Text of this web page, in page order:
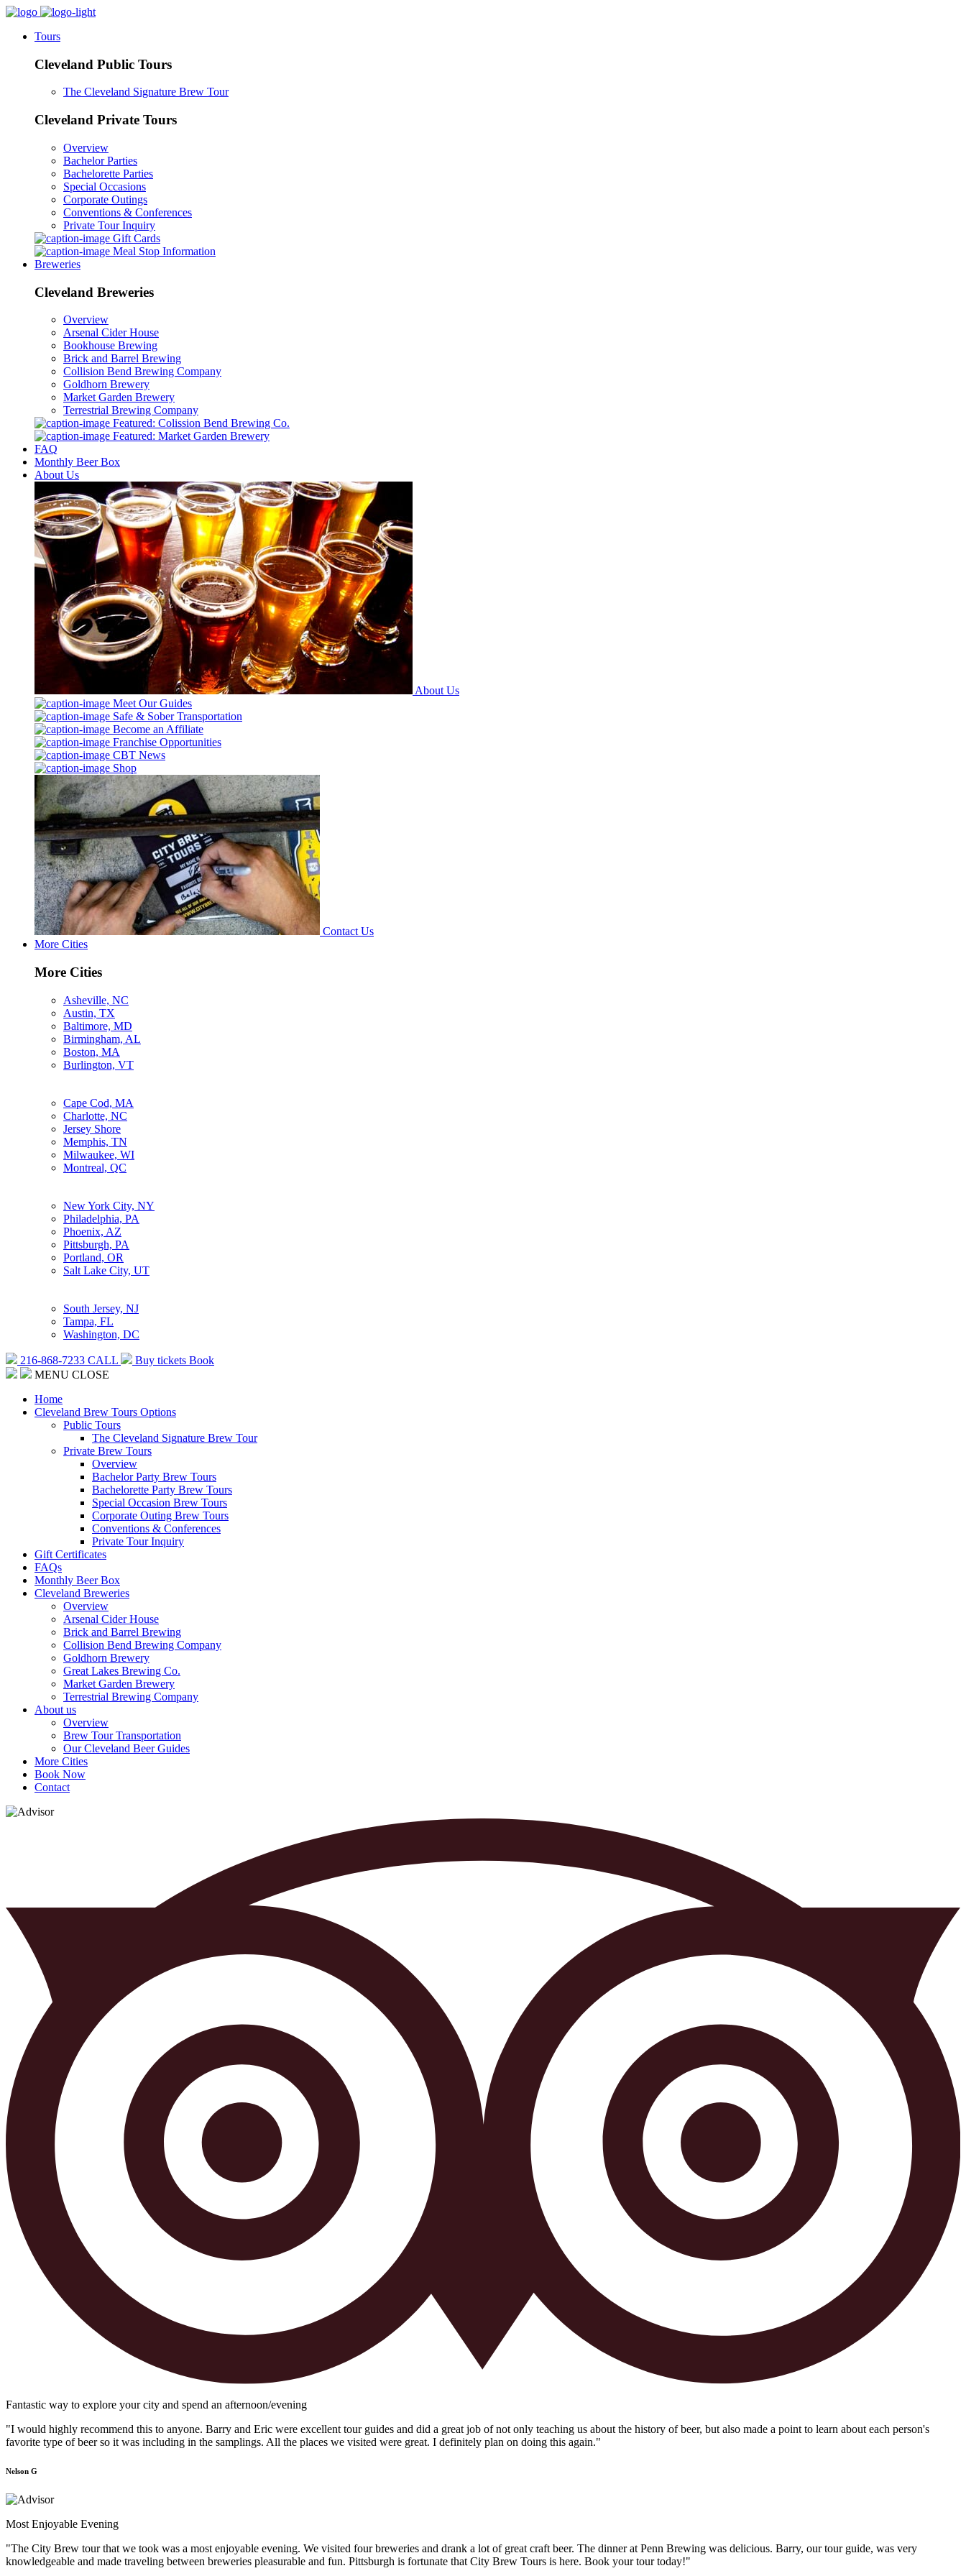
Tours
Cleveland Public Tours
The Cleveland Signature Brew Tour
Cleveland Private Tours
Overview
Bachelor Parties
Bachelorette Parties
Special Occasions
Corporate Outings
Conventions & Conferences
Private Tour Inquiry
Gift Cards
Meal Stop Information
Breweries
Cleveland Breweries
Overview
Arsenal Cider House
Bookhouse Brewing
Brick and Barrel Brewing
Collision Bend Brewing Company
Goldhorn Brewery
Market Garden Brewery
Terrestrial Brewing Company
Featured: Colission Bend Brewing Co.
Featured: Market Garden Brewery
FAQ
Monthly Beer Box
About Us
About Us
Meet Our Guides
Safe & Sober Transportation
Become an Affiliate
Franchise Opportunities
CBT News
Shop
Contact Us
More Cities
More Cities
Asheville, NC
Austin, TX
Baltimore, MD
Birmingham, AL
Boston, MA
Burlington, VT
Cape Cod, MA
Charlotte, NC
Jersey Shore
Memphis, TN
Milwaukee, WI
Montreal, QC
New York City, NY
Philadelphia, PA
Phoenix, AZ
Pittsburgh, PA
Portland, OR
Salt Lake City, UT
South Jersey, NJ
Tampa, FL
Washington, DC
216-868-7233 CALL Buy tickets Book
MENU CLOSE
Home
Cleveland Brew Tours Options
Public Tours
The Cleveland Signature Brew Tour
Private Brew Tours
Overview
Bachelor Party Brew Tours
Bachelorette Party Brew Tours
Special Occasion Brew Tours
Corporate Outing Brew Tours
Conventions & Conferences
Private Tour Inquiry
Gift Certificates
FAQs
Monthly Beer Box
Cleveland Breweries
Overview
Arsenal Cider House
Brick and Barrel Brewing
Collision Bend Brewing Company
Goldhorn Brewery
Great Lakes Brewing Co.
Market Garden Brewery
Terrestrial Brewing Company
About us
Overview
Brew Tour Transportation
Our Cleveland Beer Guides
More Cities
Book Now
Contact
Fantastic way to explore your city and spend an afternoon/evening
"I would highly recommend this to anyone. Barry and Eric were excellent tour guides and did a great job of not only teaching us about the history of beer, but also made a point to learn about each person's
favorite type of beer so it was including in the samplings. All the places we visited were great. I definitely plan on doing this again."
Nelson G
Most Enjoyable Evening
"The City Brew tour that we took was a most enjoyable evening. We visited four breweries and drank a lot of great craft beer. The dinner at Penn Brewing was delicious. Barry, our tour guide, was very
knowledgeable and made traveling between breweries pleasurable and fun. Pittsburgh is fortunate that City Brew Tours is here. Book your tour today!"